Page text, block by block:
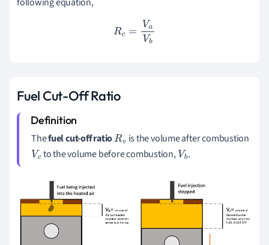
R =V aVb
Fuel Cut-Off Ratio
Thefuel cut-off ratioRv is the volume after combustion
Vc to the volume before combustion, Vb.